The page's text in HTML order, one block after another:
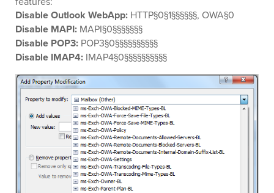
Disable Outlook WebApp: HTTP§0§1§§§§§§, OWA§0
Disable MAPI: MAPI§0§§§§§§§
Disable POP3: POP3§0§§§§§§§§§§
Disable IMAP4: IMAP4§0§§§§§§§§§§